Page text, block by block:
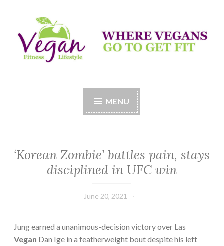
to
content
Vegan Fitness LifeStyle
MENU
‘Korean Zombie’ battles pain, stays
disciplined in UFC win
June 20, 2021
Jung earned a unanimous-decision victory over Las
Vegan Dan Ige in a featherweight bout despite his left